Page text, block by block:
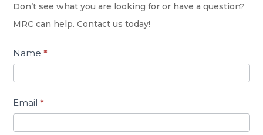
Us
Don’t see what you are looking for or have a question?
MRC can help. Contact us today!
Name*
Email*